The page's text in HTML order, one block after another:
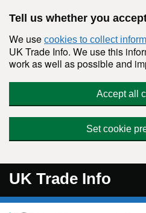
Tell us whether you
We use cookies to collect
UK Trade Info. We use this
work as well as possible and
Accept all
Set cookie
UK Trade Info
Navigation menu